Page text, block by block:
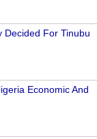
Decided For Tinubu
Economic And